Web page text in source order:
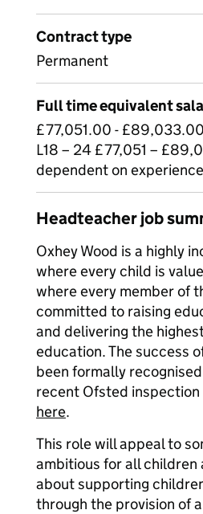
Contract type
Permanent
Full time equivalent
£77,051.00 -
L18 – 24 £77,051 –
dependent on
Headteacher job
Oxhey Wood is a highly
where every child is
where every member of
committed to raising
and delivering the
education. The success
been formally
recent Ofsted
here.
This role will appeal to
ambitious for all children
about supporting
through the provision of